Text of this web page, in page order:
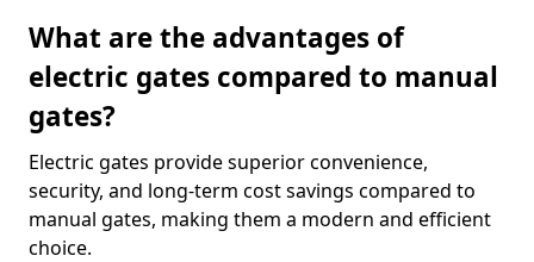
What are the advantages of
electric gates compared to manual
gates?
Electric gates provide superior convenience,
security, and long-term cost savings compared to
manual gates, making them a modern and efficient
choice.